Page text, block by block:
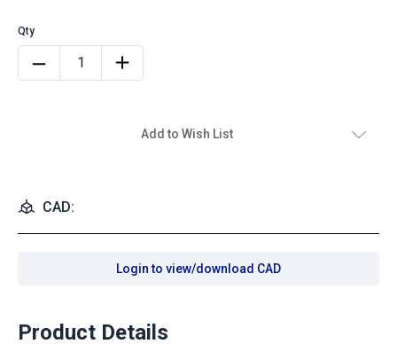
Add to Wish List
CAD:
Login to view/download CAD
Product Details